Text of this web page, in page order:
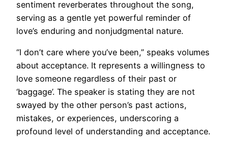
sentiment reverberates throughout the song,
serving as a gentle yet powerful reminder of
love’s enduring and nonjudgmental nature.
“I don’t care where you’ve been,” speaks volumes
about acceptance. It represents a willingness to
love someone regardless of their past or
‘baggage’. The speaker is stating they are not
swayed by the other person’s past actions,
mistakes, or experiences, underscoring a
profound level of understanding and acceptance.